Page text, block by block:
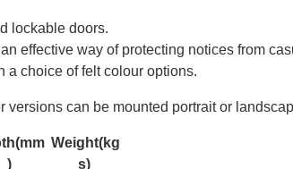
lockable doors.
effective way of protecting notices from
a choice of felt colour options.
versions can be mounted portrait or
)
Weight(kg
s)